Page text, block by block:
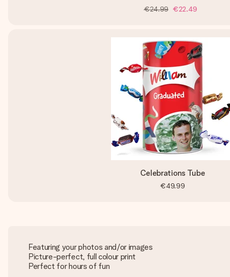
€24.99 €22.49
Celebrations Tube
€49.99
Featuring your photos and/or images
Picture-perfect, full colour print
Perfect for hours of fun